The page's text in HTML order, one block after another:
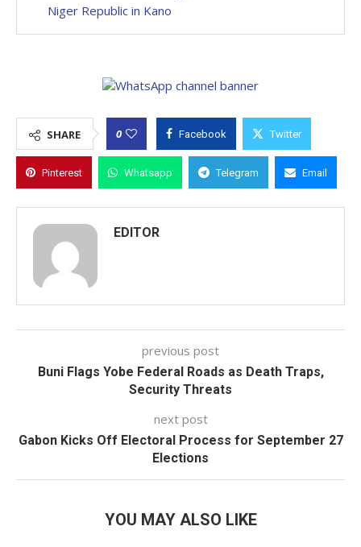
Niger Republic in Kano
SHARE 0 Facebook Twitter
Pinterest Whatsapp Telegram Email
EDITOR
previous post
Buni Flags Yobe Federal Roads as Death Traps,
Security Threats
next post
Gabon Kicks Off Electoral Process for September 27
Elections
YOU MAY ALSO LIKE